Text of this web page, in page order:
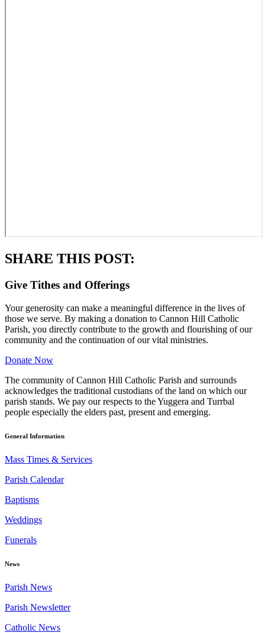
SHARE THIS POST:
Give Tithes and Offerings
Your generosity can make a meaningful difference in the lives of
those we serve. By making a donation to Cannon Hill Catholic
Parish, you directly contribute to the growth and flourishing of our
community and the continuation of our vital ministries.
Donate Now
The community of Cannon Hill Catholic Parish and surrounds
acknowledges the traditional custodians of the land on which our
parish stands. We pay our respects to the Yuggera and Turrbal
people especially the elders past, present and emerging.
General Information
Mass Times & Services
Parish Calendar
Baptisms
Weddings
Funerals
News
Parish News
Parish Newsletter
Catholic News